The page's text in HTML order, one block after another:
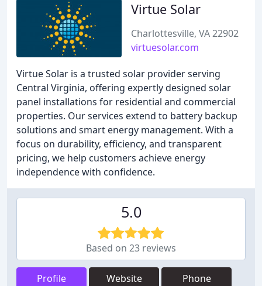
Virtue Solar
Charlottesville, VA 22902
virtuesolar.com
Virtue Solar is a trusted solar provider serving
Central Virginia, offering expertly designed solar
panel installations for residential and commercial
properties. Our services extend to battery backup
solutions and smart energy management. With a
focus on durability, efficiency, and transparent
pricing, we help customers achieve energy
independence with confidence.
5.0
Based on 23 reviews
Profile Website Phone